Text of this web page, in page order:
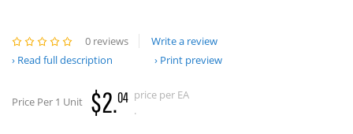
0 reviews
Write a review
Read full description
Print preview
Price Per 1 Unit $2.04 price per EA
.